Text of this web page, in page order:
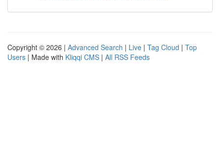
Copyright © 2026 | Advanced Search | Live | Tag Cloud | Top
Users | Made with Kliqqi CMS | All RSS Feeds